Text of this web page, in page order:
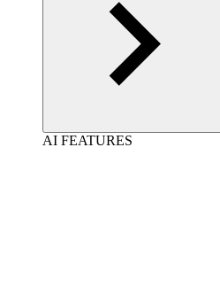
AI FEATURES